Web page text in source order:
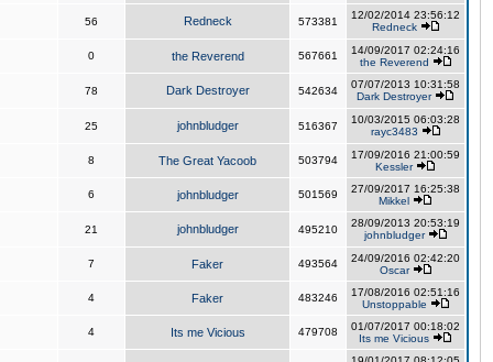
56 Redneck 573381
12/02/2014 23:56:12
Redneck
0 the Reverend 567661
14/09/2017 02:24:16
the Reverend
78 Dark Destroyer 542634
07/07/2013 10:31:58
Dark Destroyer
25 johnbludger 516367
10/03/2015 06:03:28
rayc3483
8 The Great Yacoob 503794
17/09/2016 21:00:59
Kessler
6 johnbludger 501569
27/09/2017 16:25:38
Mikkel
21 johnbludger 495210
28/09/2013 20:53:19
johnbludger
7 Faker 493564
24/09/2016 02:42:20
Oscar
4 Faker 483246
17/08/2016 02:51:16
Unstoppable
4 Its me Vicious 479708
01/07/2017 00:18:02
Its me Vicious